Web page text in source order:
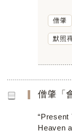
僧肇
默照
“Present
Heaven